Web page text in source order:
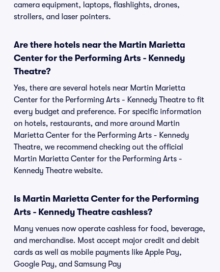
camera equipment, laptops, flashlights, drones,
strollers, and laser pointers.
Are there hotels near the Martin Marietta
Center for the Performing Arts - Kennedy
Theatre?
Yes, there are several hotels near Martin Marietta
Center for the Performing Arts - Kennedy Theatre to fit
every budget and preference. For specific information
on hotels, restaurants, and more around Martin
Marietta Center for the Performing Arts - Kennedy
Theatre, we recommend checking out the official
Martin Marietta Center for the Performing Arts -
Kennedy Theatre website.
Is Martin Marietta Center for the Performing
Arts - Kennedy Theatre cashless?
Many venues now operate cashless for food, beverage,
and merchandise. Most accept major credit and debit
cards as well as mobile payments like Apple Pay,
Google Pay, and Samsung Pay